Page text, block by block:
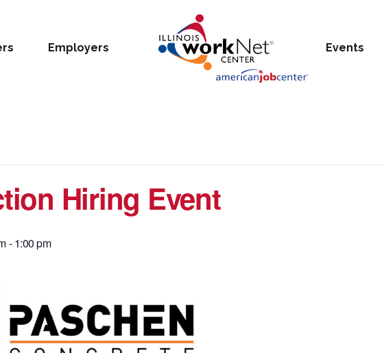
Employers Events
Hiring Event
-1:00 pm